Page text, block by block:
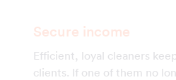
Secure income
Efficient, loyal cleaners
clients. If one of them no